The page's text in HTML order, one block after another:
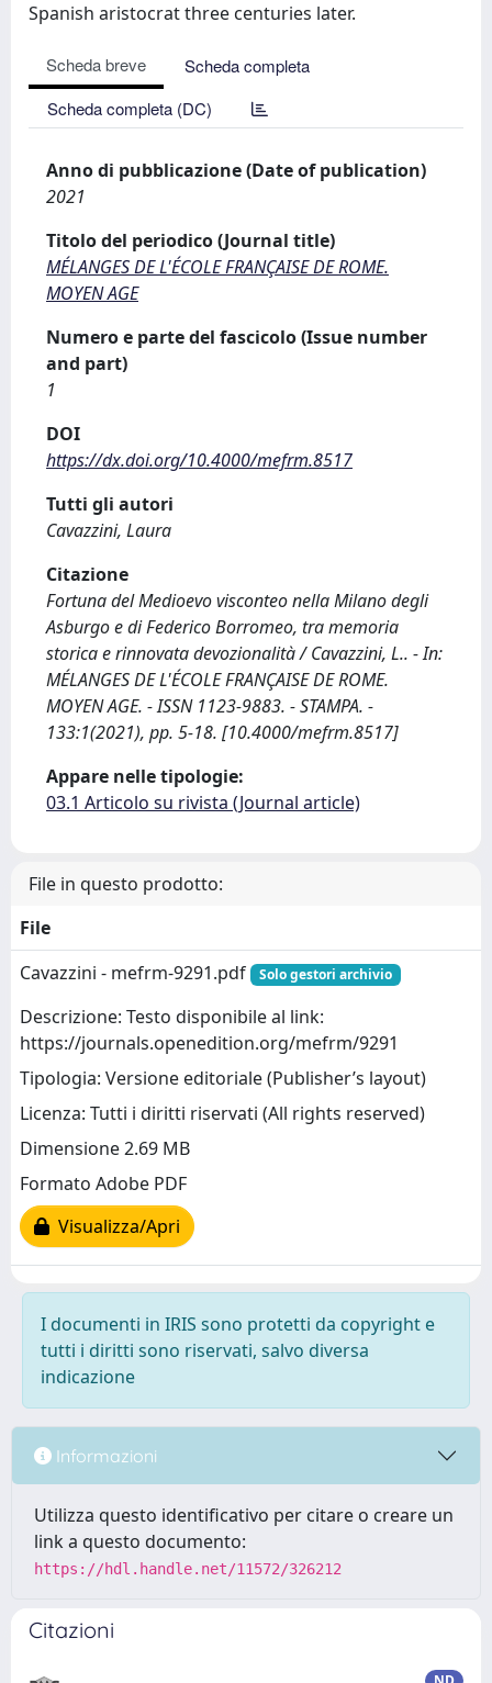
Spanish aristocrat three centuries later.
Scheda breve
Scheda completa
Scheda completa (DC)
Anno di pubblicazione (Date of publication)
2021
Titolo del periodico (Journal title)
MÉLANGES DE L'ÉCOLE FRANÇAISE DE ROME.
MOYEN AGE
Numero e parte del fascicolo (Issue number
and part)
1
DOI
https://dx.doi.org/10.4000/mefrm.8517
Tutti gli autori
Cavazzini, Laura
Citazione
Fortuna del Medioevo visconteo nella Milano degli
Asburgo e di Federico Borromeo, tra memoria
storica e rinnovata devozionalità / Cavazzini, L.. - In:
MÉLANGES DE L'ÉCOLE FRANÇAISE DE ROME.
MOYEN AGE. - ISSN 1123-9883. - STAMPA. -
133:1(2021), pp. 5-18. [10.4000/mefrm.8517]
Appare nelle tipologie:
03.1 Articolo su rivista (Journal article)
File in questo prodotto:
File
Cavazzini - mefrm-9291.pdf
Solo gestori archivio
Descrizione: Testo disponibile al link:
https://journals.openedition.org/mefrm/9291
Tipologia: Versione editoriale (Publisher’s layout)
Licenza: Tutti i diritti riservati (All rights reserved)
Dimensione 2.69 MB
Formato Adobe PDF
Visualizza/Apri
I documenti in IRIS sono protetti da copyright e
tutti i diritti sono riservati, salvo diversa
indicazione
Informazioni
Utilizza questo identificativo per citare o creare un
link a questo documento:
https://hdl.handle.net/11572/326212
Citazioni